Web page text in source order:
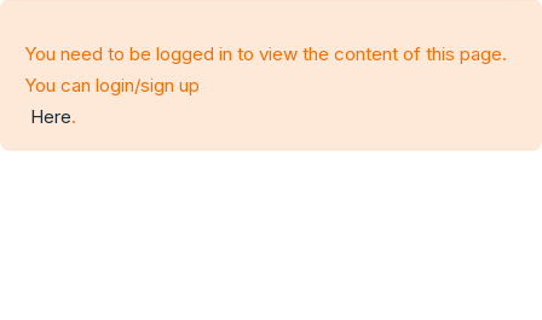
You need to be logged in to view the content of this page.
You can login/sign up
Here.